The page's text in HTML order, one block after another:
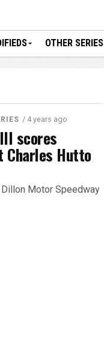
OTHER SERIES
/ 4 years ago
scores
Charles Hutto
Motor Speedway